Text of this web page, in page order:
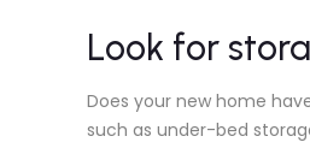
Look for
Does your new home
such as under-bed